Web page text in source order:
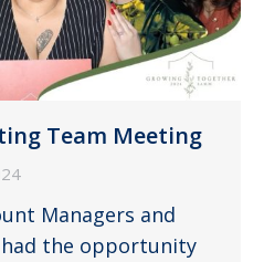
Team Meeting
Managers and
the opportunity